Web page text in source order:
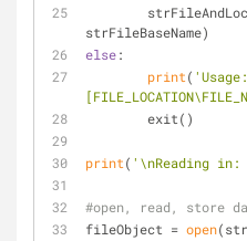
strFileBaseName)
else:
print(
	exit()
print( '\nReading in:
#open, read, store
fileObject = open